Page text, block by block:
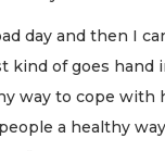
day and then I
kind of goes hand
way to cope with
a healthy